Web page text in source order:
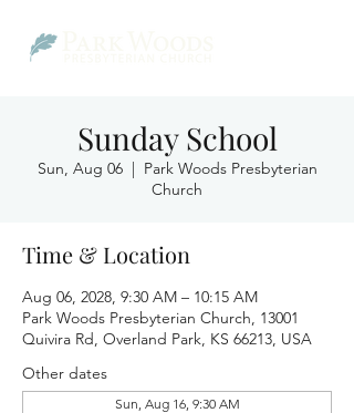
Sunday School
Sun, Aug 06
  |
Park Woods Presbyterian
Church
Time & Location
Aug 06, 2028, 9:30 AM – 10:15 AM
Park Woods Presbyterian Church, 13001
Quivira Rd, Overland Park, KS 66213, USA
Other dates
Sun, Aug 16, 9:30 AM